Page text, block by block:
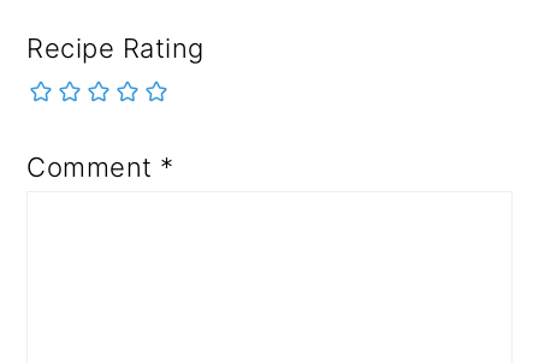
Recipe Rating
Comment *